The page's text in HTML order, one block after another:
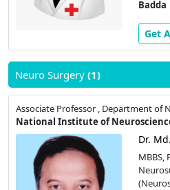
Badda
Get
Neuro Surgery (1)
Associate Professor , Department of
National Institute of
Dr.
MBBS,